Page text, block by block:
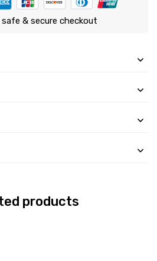
& secure checkout
products